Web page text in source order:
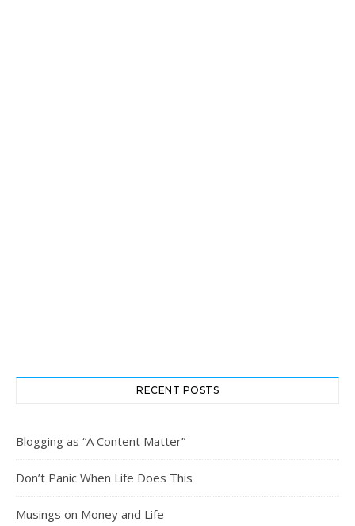
RECENT POSTS
Blogging as “A Content Matter”
Don’t Panic When Life Does This
Musings on Money and Life